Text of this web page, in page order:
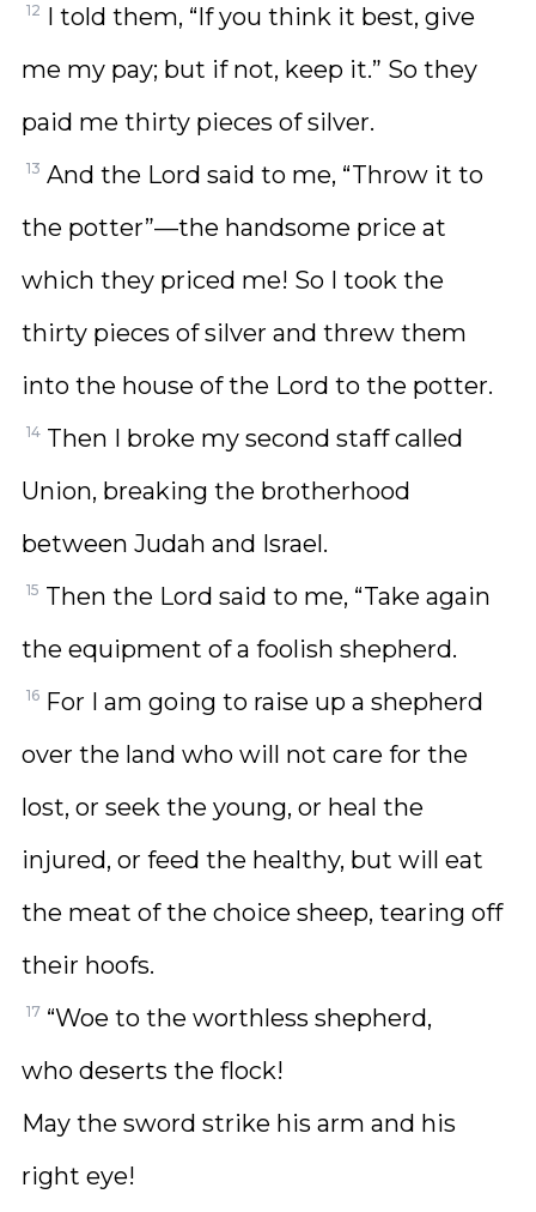
12 I told them, “If you think it best, give
me my pay; but if not, keep it.” So they
paid me thirty pieces of silver.
13 And the Lord said to me, “Throw it to
the potter”—the handsome price at
which they priced me! So I took the
thirty pieces of silver and threw them
into the house of the Lord to the potter.
14 Then I broke my second staff called
Union, breaking the brotherhood
between Judah and Israel.
15 Then the Lord said to me, “Take again
the equipment of a foolish shepherd.
16 For I am going to raise up a shepherd
over the land who will not care for the
lost, or seek the young, or heal the
injured, or feed the healthy, but will eat
the meat of the choice sheep, tearing off
their hoofs.
17 “Woe to the worthless shepherd,
who deserts the flock!
May the sword strike his arm and his
right eye!